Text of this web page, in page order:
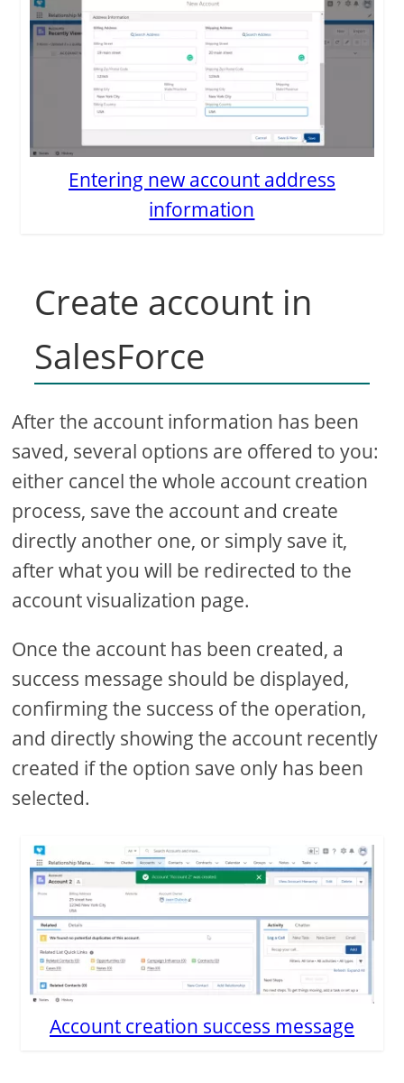
Entering new account address
information
Create account in
SalesForce
After the account information has been
saved, several options are offered to you:
either cancel the whole account creation
process, save the account and create
directly another one, or simply save it,
after what you will be redirected to the
account visualization page.
Once the account has been created, a
success message should be displayed,
confirming the success of the operation,
and directly showing the account recently
created if the option save only has been
selected.
Account creation success message